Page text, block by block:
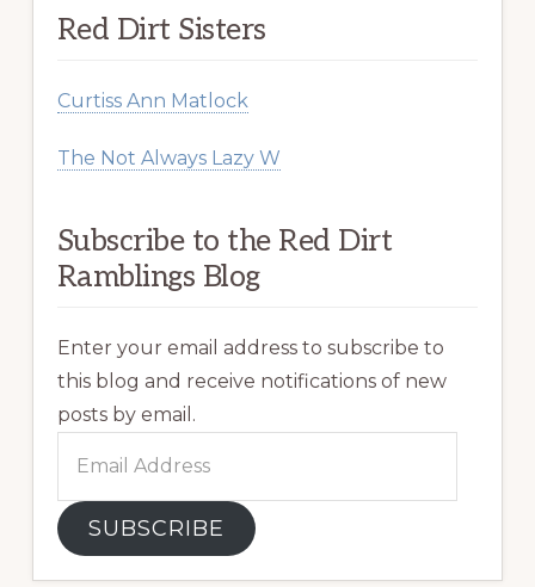
Red Dirt Sisters
Curtiss Ann Matlock
The Not Always Lazy W
Subscribe to the Red Dirt
Ramblings Blog
Enter your email address to subscribe to
this blog and receive notifications of new
posts by email.
Address
SUBSCRIBE